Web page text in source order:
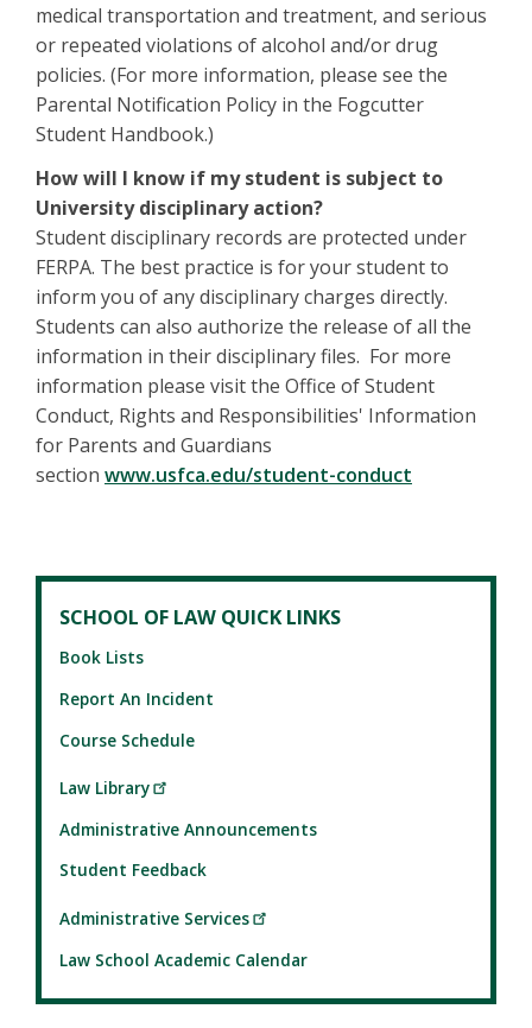
medical transportation and treatment, and serious
or repeated violations of alcohol and/or drug
policies. (For more information, please see the
Parental Notification Policy in the Fogcutter
Student Handbook.)
How will I know if my student is subject to
University disciplinary action?
Student disciplinary records are protected under
FERPA. The best practice is for your student to
inform you of any disciplinary charges directly.
Students can also authorize the release of all the
information in their disciplinary files. For more
information please visit the Office of Student
Conduct, Rights and Responsibilities' Information
for Parents and Guardians
section www.usfca.edu/student-conduct
SCHOOL OF LAW QUICK LINKS
Book Lists
Report An Incident
Course Schedule
Law Library
Administrative Announcements
Student Feedback
Administrative Services
Law School Academic Calendar